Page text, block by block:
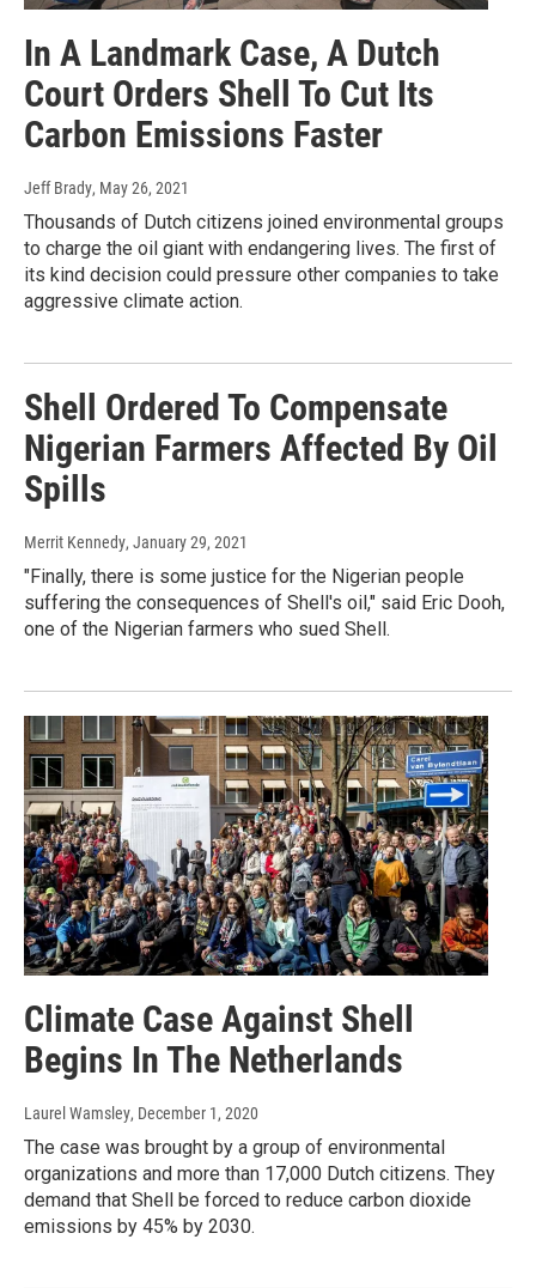
In A Landmark Case, A Dutch
Court Orders Shell To Cut Its
Carbon Emissions Faster
Jeff Brady, May 26, 2021
Thousands of Dutch citizens joined environmental groups
to charge the oil giant with endangering lives. The first of
its kind decision could pressure other companies to take
aggressive climate action.
Shell Ordered To Compensate
Nigerian Farmers Affected By Oil
Spills
Merrit Kennedy, January 29, 2021
"Finally, there is some justice for the Nigerian people
suffering the consequences of Shell's oil," said Eric Dooh,
one of the Nigerian farmers who sued Shell.
Climate Case Against Shell
Begins In The Netherlands
Laurel Wamsley, December 1, 2020
The case was brought by a group of environmental
organizations and more than 17,000 Dutch citizens. They
demand that Shell be forced to reduce carbon dioxide
emissions by 45% by 2030.